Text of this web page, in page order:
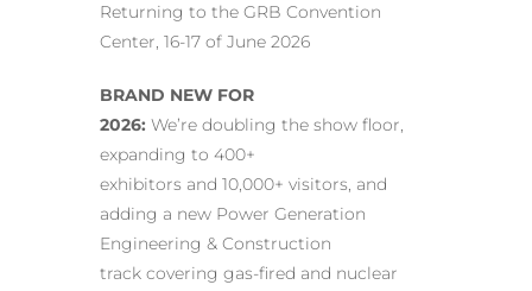
Returning to the GRB Convention
Center, 16-17 of June 2026
BRAND NEW FOR
2026: We’re doubling the show floor,
expanding to 400+
exhibitors and 10,000+ visitors, and
adding a new Power Generation
Engineering & Construction
track covering gas-fired and nuclear